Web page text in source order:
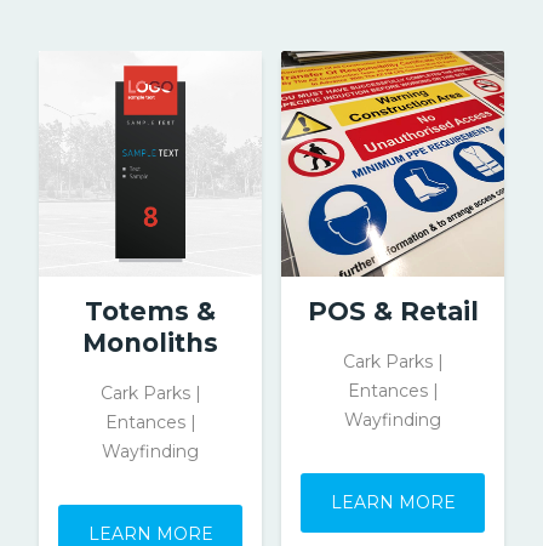
Totems &
Monoliths
Cark Parks |
Entances |
Wayfinding
LEARN MORE
POS & Retail
Cark Parks |
Entances |
Wayfinding
LEARN MORE